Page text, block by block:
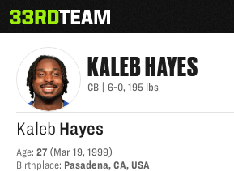
to
content
The
33rd
KALEB HAYES
KALEBHAYES
CB 6-0, 195 lbs
Kaleb Hayes
Age: 27 (Mar 19, 1999)
Birthplace: Pasadena, CA, USA